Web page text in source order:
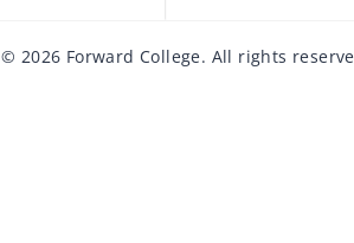
© 2026 Forward College. All rights